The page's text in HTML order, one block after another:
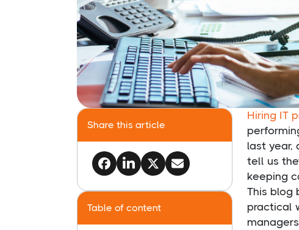
Share this article
Table of content
Hiring IT
last year,
tell us
keeping
This blog
practical